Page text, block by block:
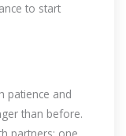
to start
patience and
than before.